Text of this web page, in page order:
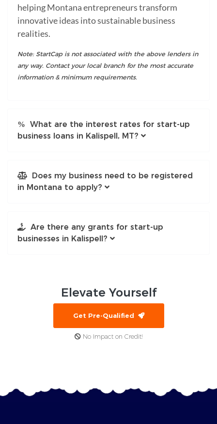
helping Montana entrepreneurs transform
innovative ideas into sustainable business
realities.
Note: StartCap is not associated with the above lenders in
any way. Contact your local branch for the most accurate
information & minimum requirements.
What are the interest rates for start-up
business loans in Kalispell, MT?
Does my business need to be registered
in Montana to apply?
Are there any grants for start-up
businesses in Kalispell?
Elevate Yourself
Get Pre-Qualified
No Impact on Credit!